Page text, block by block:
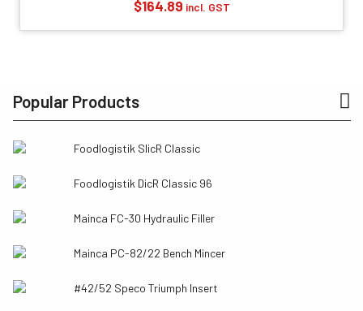
$164.89 incl. GST
Popular Products
Foodlogistik SlicR Classic
Foodlogistik DicR Classic 96
Mainca FC-30 Hydraulic Filler
Mainca PC-82/22 Bench Mincer
#42/52 Speco Triumph Insert